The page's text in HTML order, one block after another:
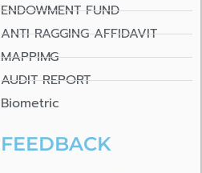
ENDOWMENT FUND
ANTI RAGGING AFFIDAVIT
MAPPIMG
AUDIT REPORT
Biometric
FEEDBACK